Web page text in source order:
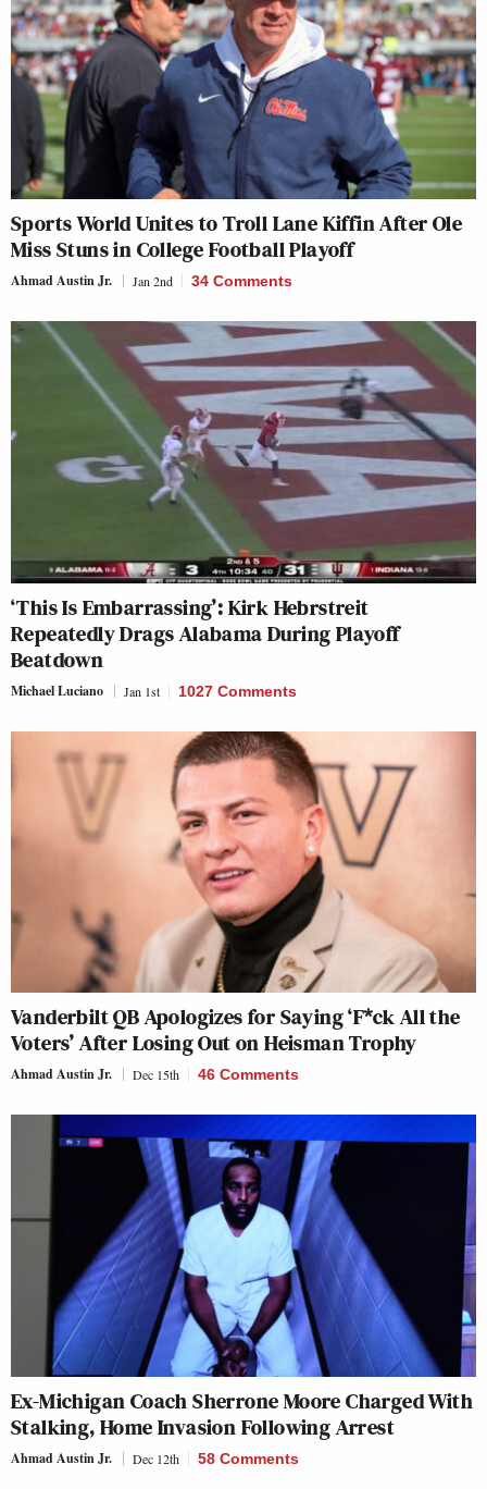
Sports World Unites to Troll Lane Kiffin After Ole
Miss Stuns in College Football Playoff
Ahmad Austin Jr. Jan 2nd 34 Comments
‘This Is Embarrassing’: Kirk Hebrstreit
Repeatedly Drags Alabama During Playoff
Beatdown
Michael Luciano Jan 1st 1027 Comments
Vanderbilt QB Apologizes for Saying ‘F*ck All the
Voters’ After Losing Out on Heisman Trophy
Ahmad Austin Jr. Dec 15th 46 Comments
Ex-Michigan Coach Sherrone Moore Charged With
Stalking, Home Invasion Following Arrest
Ahmad Austin Jr. Dec 12th 58 Comments